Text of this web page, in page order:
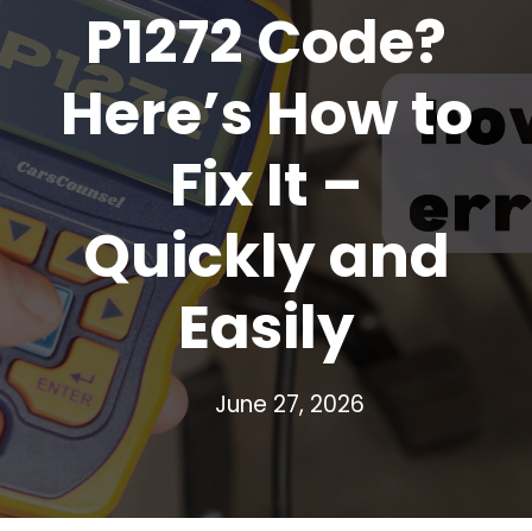
P1272 Code?
Here’s How to
Fix It –
Quickly and
Easily
June 27, 2026